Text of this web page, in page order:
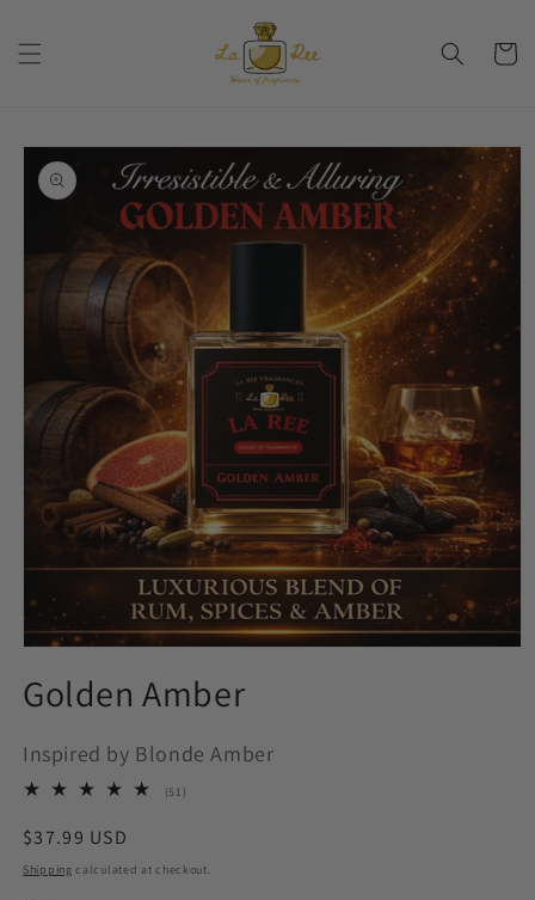
Cart
Skip to
product
information
1
in
Golden Amber
Inspired by Blonde Amber
(51)
Regular
price
$37.99 USD
Shipping calculated at checkout.